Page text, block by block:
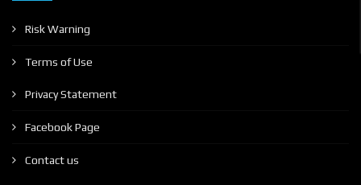
Risk Warning
Terms of Use
Privacy Statement
Facebook Page
Contact us